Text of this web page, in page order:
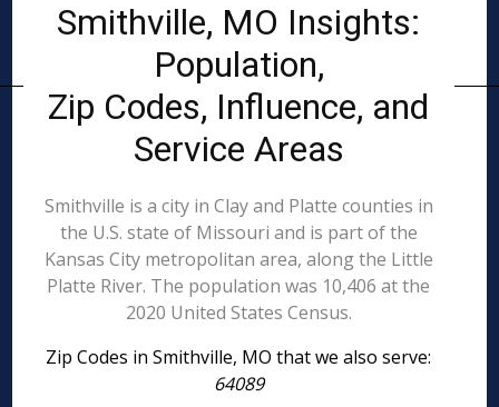
Smithville, MO Insights:
Population,
Zip Codes, Influence, and
Service Areas
Smithville is a city in Clay and Platte counties in
the U.S. state of Missouri and is part of the
Kansas City metropolitan area, along the Little
Platte River. The population was 10,406 at the
2020 United States Census.
Zip Codes in Smithville, MO that we also serve:
64089